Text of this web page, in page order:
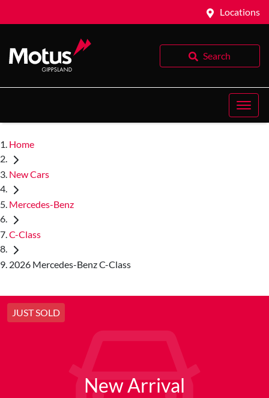
Locations
Search
Home
New Cars
Mercedes-Benz
C-Class
2026 Mercedes-Benz C-Class
JUST SOLD
New Arrival